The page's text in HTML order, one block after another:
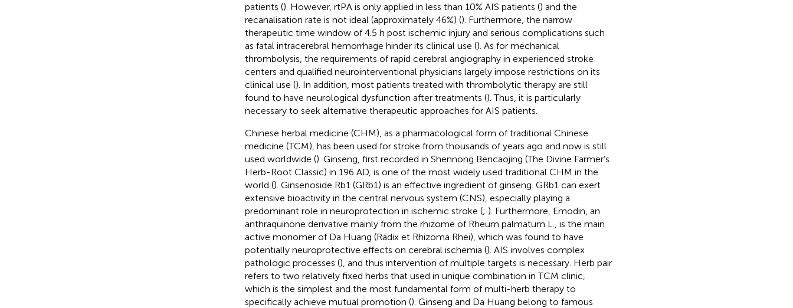
patients (). However, rtPA is only applied in less than 10% AIS patients () and the
recanalisation rate is not ideal (approximately 46%) (). Furthermore, the narrow
therapeutic time window of 4.5 h post ischemic injury and serious complications such
as fatal intracerebral hemorrhage hinder its clinical use (). As for mechanical
thrombolysis, the requirements of rapid cerebral angiography in experienced stroke
centers and qualified neurointerventional physicians largely impose restrictions on its
clinical use (). In addition, most patients treated with thrombolytic therapy are still
found to have neurological dysfunction after treatments (). Thus, it is particularly
necessary to seek alternative therapeutic approaches for AIS patients.
Chinese herbal medicine (CHM), as a pharmacological form of traditional Chinese
medicine (TCM), has been used for stroke from thousands of years ago and now is still
used worldwide (). Ginseng, first recorded in Shennong Bencaojing (The Divine Farmer’s
Herb-Root Classic) in 196 AD, is one of the most widely used traditional CHM in the
world (). Ginsenoside Rb1 (GRb1) is an effective ingredient of ginseng. GRb1 can exert
extensive bioactivity in the central nervous system (CNS), especially playing a
predominant role in neuroprotection in ischemic stroke (; ). Furthermore, Emodin, an
anthraquinone derivative mainly from the rhizome of Rheum palmatum L., is the main
active monomer of Da Huang (Radix et Rhizoma Rhei), which was found to have
potentially neuroprotective effects on cerebral ischemia (). AIS involves complex
pathologic processes (), and thus intervention of multiple targets is necessary. Herb pair
refers to two relatively fixed herbs that used in unique combination in TCM clinic,
which is the simplest and the most fundamental form of multi-herb therapy to
specifically achieve mutual promotion (). Ginseng and Da Huang belong to famous